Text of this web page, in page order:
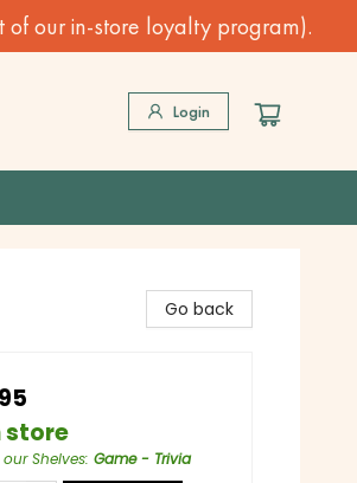
our in-store loyalty program).
Login
Go back
store
Shelves: Game - Trivia